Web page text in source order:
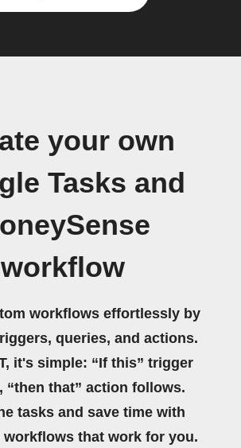
your own
Tasks and
workflow
workflows effortlessly by
queries, and actions.
it's simple: “If this” trigger
“then that” action follows.
tasks and save time with
workflows that work for you.